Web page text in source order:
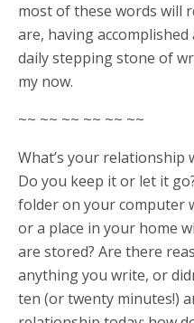
most of these words will
are, having
daily stepping stone of
my now.
~~ ~~ ~~ ~~ ~~ ~~
What’s your
Do you keep it or let it
folder on your computer
or a place in your home
are stored? Are there
anything you write, or
ten (or twenty minutes!)